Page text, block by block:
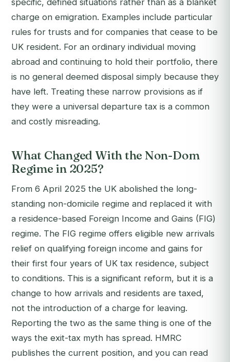
specific, defined situations rather than as a blanket
charge on emigration. Examples include particular
rules for trusts and for companies that cease to be
UK resident. For an ordinary individual moving
abroad and continuing to hold their portfolio, there
is no general deemed disposal simply because they
have left. Treating these narrow provisions as if
they were a universal departure tax is a common
and costly misreading.
What Changed With the Non-Dom
Regime in 2025?
From 6 April 2025 the UK abolished the long-
standing non-domicile regime and replaced it with
a residence-based Foreign Income and Gains (FIG)
regime. The FIG regime offers eligible new arrivals
relief on qualifying foreign income and gains for
their first four years of UK tax residence, subject
to conditions. This is a significant reform, but it is a
change to how arrivals and residents are taxed,
not the introduction of a charge for leaving.
Reporting the two as the same thing is one of the
ways the exit-tax myth has spread. HMRC
publishes the current position, and you can read